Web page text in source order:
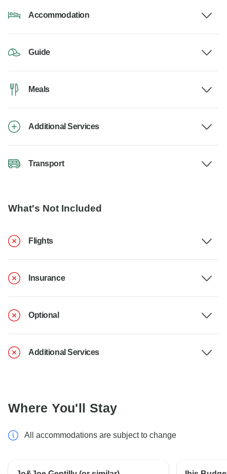
Accommodation
Guide
Meals
Additional Services
Transport
What's Not Included
Flights
Insurance
Optional
Additional Services
Where You'll Stay
All accommodations are subject to change